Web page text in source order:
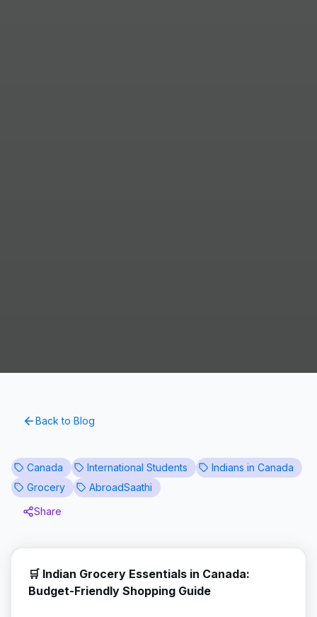
Back to Blog
Canada International Students
Indians in Canada
Grocery
AbroadSaathi
Share
🛒 Indian Grocery Essentials in Canada:
Budget-Friendly Shopping Guide